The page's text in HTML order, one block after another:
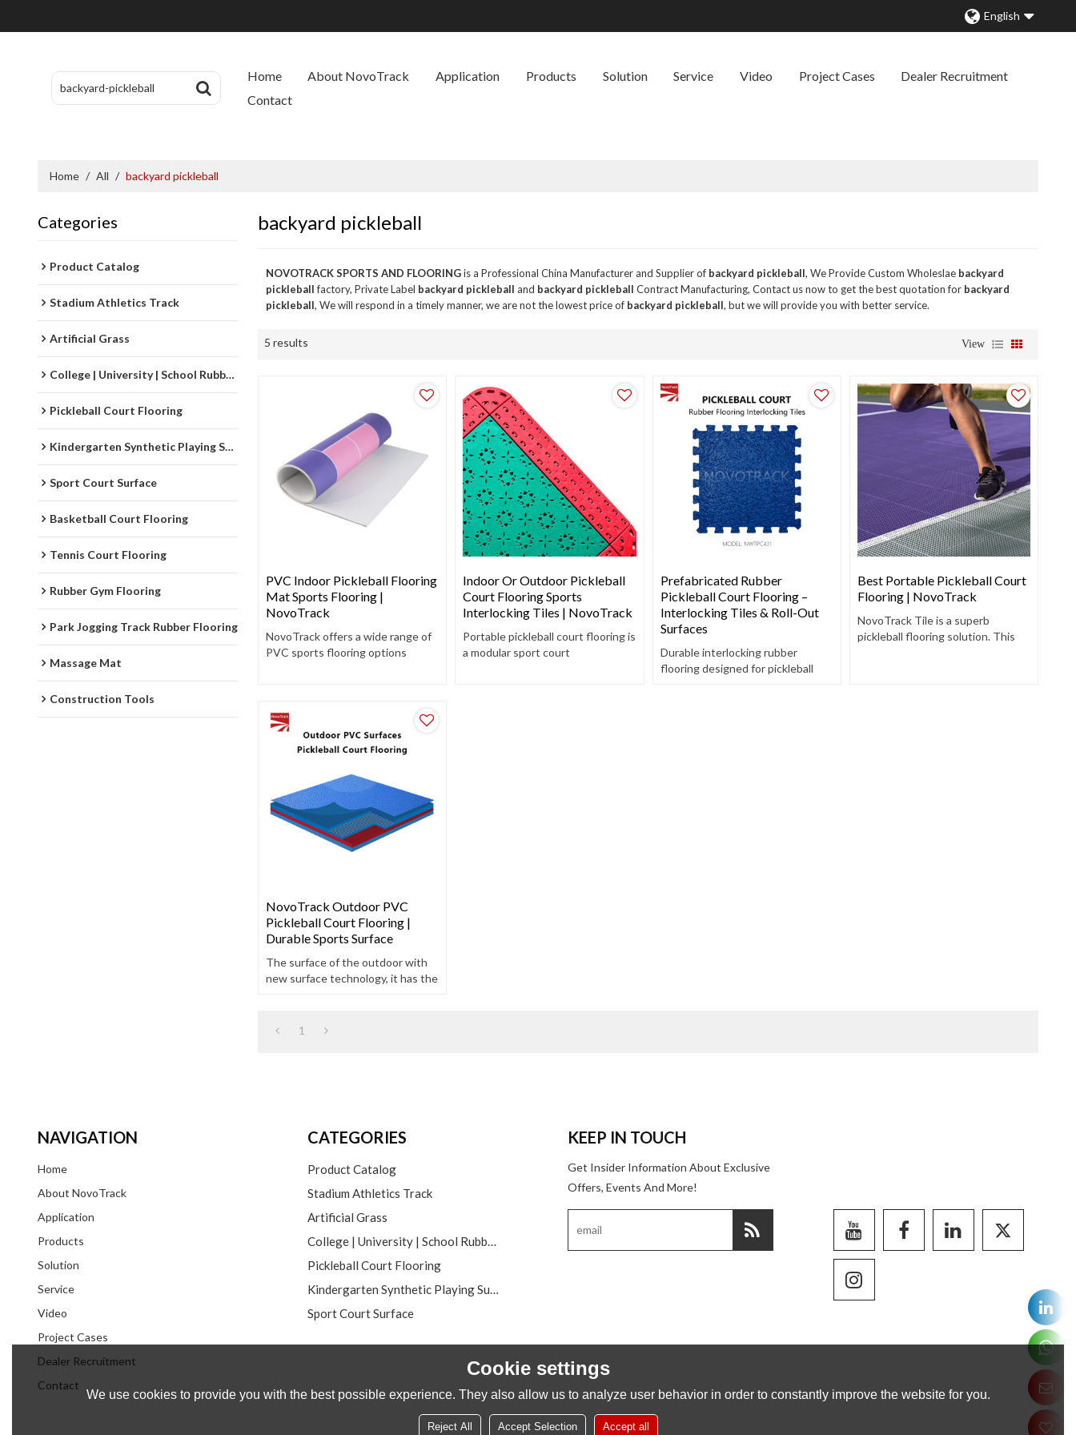
English
Home About NovoTrack Application Products Solution Service Video Project Cases
Dealer Recruitment
Contact
Home / All / backyard pickleball
Categories
Product Catalog
Stadium Athletics Track
Artificial Grass
College | University | School Rubber Running Track
Pickleball Court Flooring
Kindergarten Synthetic Playing Surfaces
Sport Court Surface
Basketball Court Flooring
Tennis Court Flooring
Rubber Gym Flooring
Park Jogging Track Rubber Flooring
Massage Mat
Construction Tools
backyard pickleball
NOVOTRACK SPORTS AND FLOORINGis a Professional China Manufacturer and Supplier of backyard pickleball, We Provide Custom Wholeslae backyard
pickleballfactory, Private Label backyard pickleball and backyard pickleball Contract Manufacturing, Contact us now to get the best quotation for backyard
pickleball, We will respond in a timely manner, we are not the lowest price of backyard pickleball, but we will provide you with better service.
5 results View
PVC Indoor Pickleball Flooring
Mat Sports Flooring |
NovoTrack
NovoTrack offers a wide range of
PVC sports flooring options
Indoor Or Outdoor Pickleball
Court Flooring Sports
Interlocking Tiles | NovoTrack
Portable pickleball court flooring is
a modular sport court
Prefabricated Rubber
Pickleball Court Flooring –
Interlocking Tiles & Roll-Out
Surfaces
Durable interlocking rubber
flooring designed for pickleball
Best Portable Pickleball Court
Flooring | NovoTrack
NovoTrack Tile is a superb
pickleball flooring solution. This
NovoTrack Outdoor PVC
Pickleball Court Flooring |
Durable Sports Surface
The surface of the outdoor with
new surface technology, it has the
1
NAVIGATION
Home
About NovoTrack
Application
Products
Solution
Service
Video
Project Cases
Dealer Recruitment
Contact
CATEGORIES
Product Catalog
Stadium Athletics Track
Artificial Grass
Pickleball Court Flooring
Sport Court Surface
KEEP IN TOUCH
Get Insider Information About Exclusive
Offers, Events And More!
Cookie settings
We use cookies to provide you with the best possible experience. They also allow us to analyze user behavior in order to constantly improve the website for you.
Reject All Accept Selection Accept all